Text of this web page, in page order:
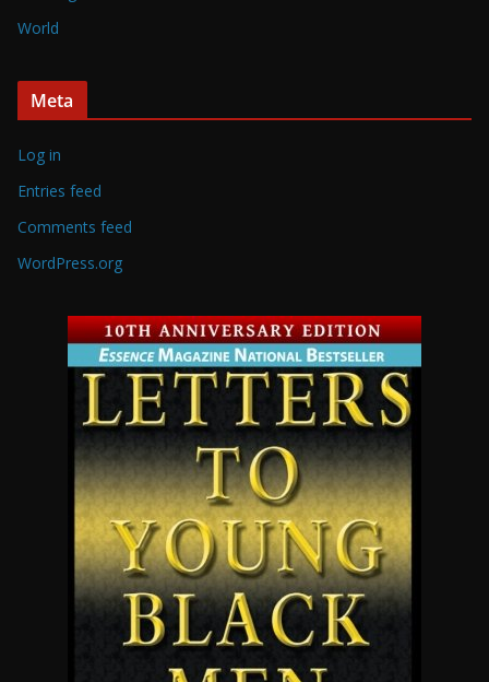
World
Meta
Log in
Entries feed
Comments feed
WordPress.org